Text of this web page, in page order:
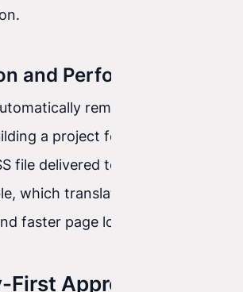
and Performance
removes unused
a project for production. As
file delivered to the user is as
which translates into better
faster page loading.
Approach